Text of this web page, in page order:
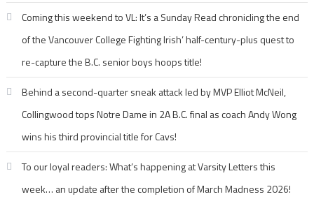
Coming this weekend to VL: It’s a Sunday Read chronicling the end
of the Vancouver College Fighting Irish’ half-century-plus quest to
re-capture the B.C. senior boys hoops title!
Behind a second-quarter sneak attack led by MVP Elliot McNeil,
Collingwood tops Notre Dame in 2A B.C. final as coach Andy Wong
wins his third provincial title for Cavs!
To our loyal readers: What’s happening at Varsity Letters this
week… an update after the completion of March Madness 2026!